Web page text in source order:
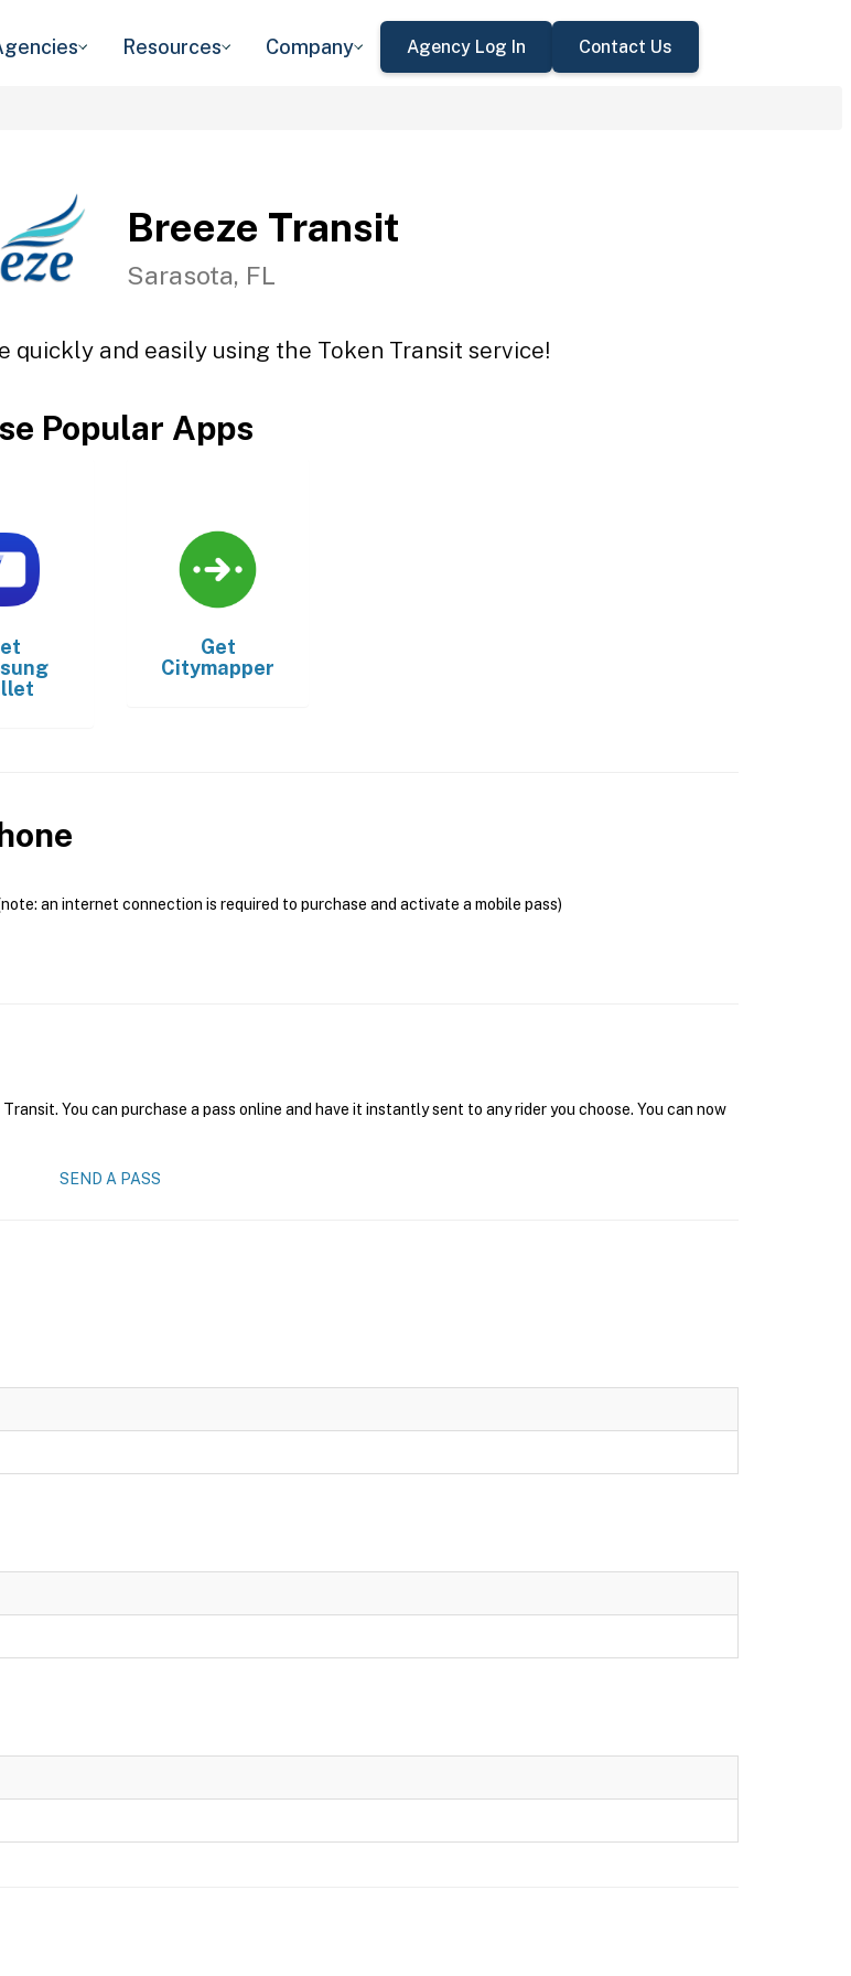
Resources Company Agency Log In Contact Us
Breeze Transit
Sarasota, FL
quickly and easily using the Token Transit service!
Popular Apps
Get
Citymapper
an internet connection is required to purchase and activate a mobile pass)
You can purchase a pass online and have it instantly sent to any rider you choose. You can now
SEND A PASS